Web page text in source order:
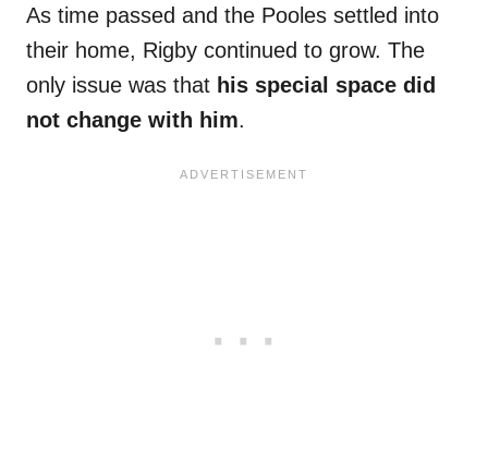
As time passed and the Pooles settled into
their home, Rigby continued to grow. The
only issue was that his special space did
not change with him.